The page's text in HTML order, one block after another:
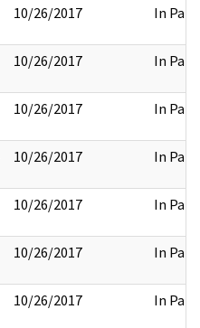
10/26/2017 In Part
10/26/2017 In Part
10/26/2017 In Part
10/26/2017 In Part
10/26/2017 In Part
10/26/2017 In Part
10/26/2017 In Part